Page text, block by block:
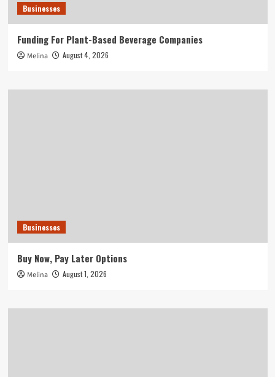
Businesses
Funding For Plant-Based Beverage Companies
Melina August 4, 2026
Businesses
Buy Now, Pay Later Options
Melina August 1, 2026